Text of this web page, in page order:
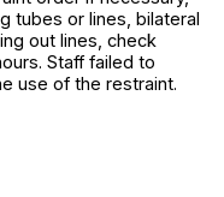
tubes or lines, bilateral
out lines, check
Staff failed to
use of the restraint.